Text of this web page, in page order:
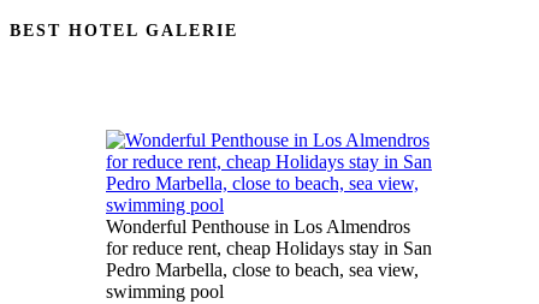
BEST HOTEL GALERIE
Wonderful Penthouse in Los Almendros
for reduce rent, cheap Holidays stay in San
Pedro Marbella, close to beach, sea view,
swimming pool